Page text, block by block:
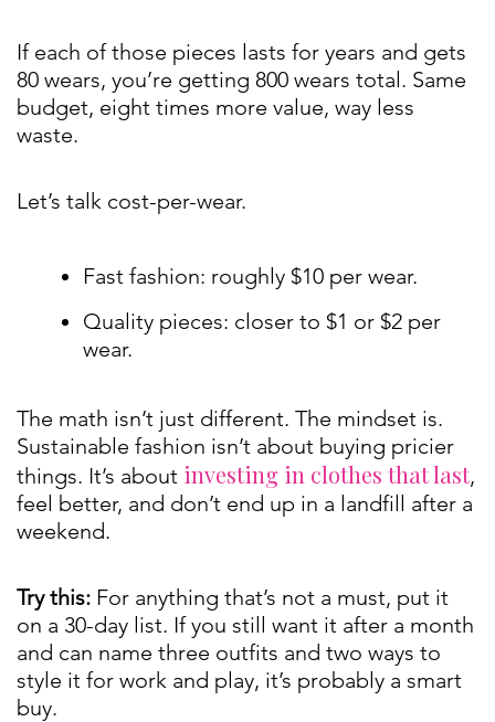
If each of those pieces lasts for years and gets
80 wears, you’re getting 800 wears total. Same
budget, eight times more value, way less
waste.
Let’s talk cost-per-wear.
Fast fashion: roughly $10 per wear.
Quality pieces: closer to $1 or $2 per
wear.
The math isn’t just different. The mindset is.
Sustainable fashion isn’t about buying pricier
things. It’s about investing in clothes that last,
feel better, and don’t end up in a landfill after a
weekend.
Try this: For anything that’s not a must, put it
on a 30-day list. If you still want it after a month
and can name three outfits and two ways to
style it for work and play, it’s probably a smart
buy.